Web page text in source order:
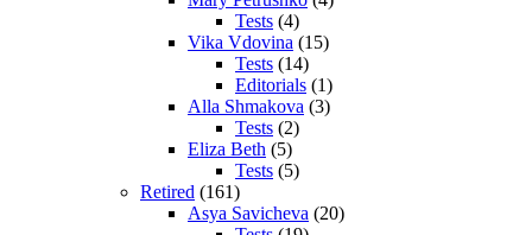
Tests (4)
Vika Vdovina (15)
Tests (14)
Editorials (1)
Alla Shmakova (3)
Tests (2)
Eliza Beth (5)
Tests (5)
Retired (161)
Asya Savicheva (20)